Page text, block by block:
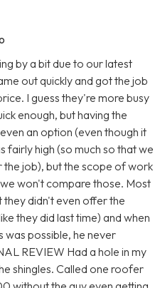
by a bit due to our latest
out quickly and got the job
I guess they're more busy
enough, but having the
an option (even though it
fairly high (so much so that we
job), but the scope of work
won't compare those. Most
didn't even offer the
they did last time) and when
was possible, he never
REVIEW Had a hole in my
shingles. Called one roofer